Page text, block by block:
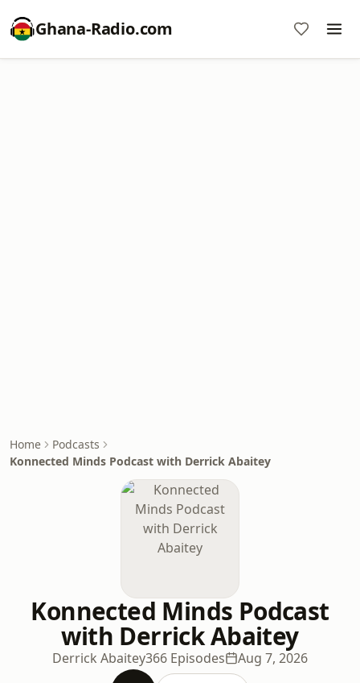
Ghana-Radio.com
Home
Podcasts
Konnected Minds Podcast with Derrick Abaitey
Konnected Minds Podcast
with Derrick Abaitey
Derrick Abaitey366 Episodes Aug 7, 2026